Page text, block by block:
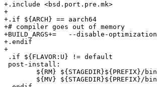
+.include <bsd.port.pre.mk>
+
+.if ${ARCH} == aarch64
+# compiler goes out of memory
+BUILD_ARGS+=	--disable-optimization
+.endif
+